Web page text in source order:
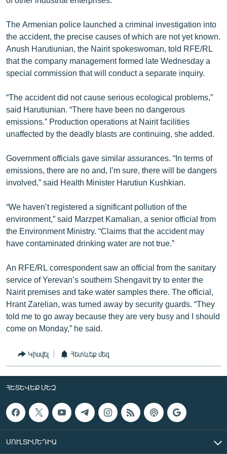
The Armenian police launched a criminal investigation into
the accident, the precise causes of which are not yet known.
Anush Harutiunian, the Nairit spokeswoman, told RFE/RL
that the company management formed late Wednesday a
special commission that will conduct a separate inquiry.
“The accident did not cause serious ecological problems,”
said Harutiunian. “There have been no dangerous
emissions.” Production operations at Nairit facilities
unaffected by the deadly blasts are continuing, she added.
Government officials gave similar assurances. “In terms of
emissions, there are no and, I’m sure, there will be dangers
involved,” said Health Minister Harutiun Kushkian.
“We haven’t registered a significant pollution of the
environment,” said Marzpet Kamalian, a senior official from
the Environment Ministry. “Claims that the accident may
have contaminated drinking water are not true.”
An RFE/RL correspondent saw an official from the sanitary
service of Yerevan’s southern Shengavit try to enter the
Nairit premises and take water samples there. The official,
Hrant Zarelian, was turned away by security guards. “They
told me to go away because they are very busy and I should
come on Monday,” he said.
Կիսվել Հետևեք մեզ
ՀԵՏԵՎԵՔ ՄԵԶ
ՄՈՒԼՏԻՄԵԴԻԱ